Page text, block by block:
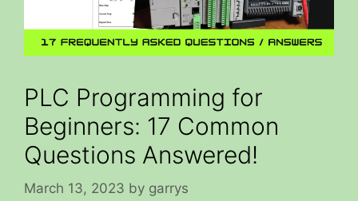
PLC Programming for
Beginners: 17 Common
Questions Answered!
March 13, 2023 by garrys